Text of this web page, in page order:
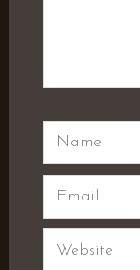
Name
Email
Website